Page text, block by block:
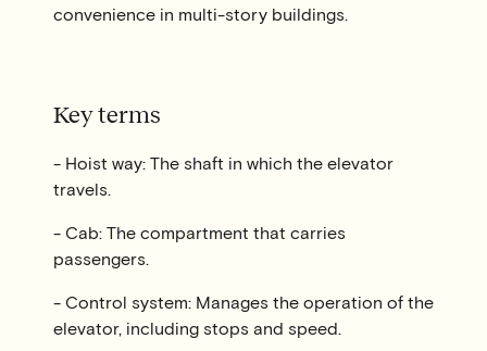
convenience in multi-story buildings.
Key terms
- Hoist way: The shaft in which the elevator
travels.
- Cab: The compartment that carries
passengers.
- Control system: Manages the operation of the
elevator, including stops and speed.